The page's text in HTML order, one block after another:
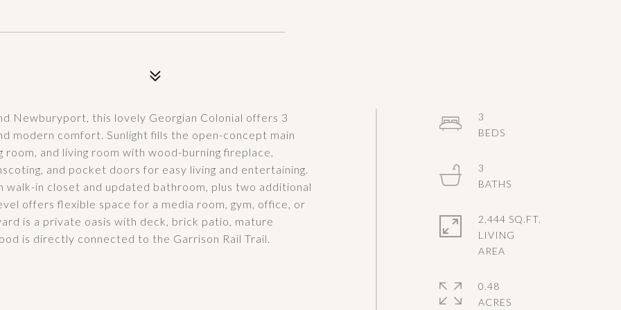
Newburyport, this lovely Georgian Colonial offers 3
modern comfort. Sunlight fills the open-concept main
and living room with wood-burning fireplace,
and pocket doors for easy living and entertaining.
in closet and updated bathroom, plus two additional
offers flexible space for a media room, gym, office, or
is a private oasis with deck, brick patio, mature
is directly connected to the Garrison Rail Trail.
3
3
2,444 SQ.FT.
LIVING
0.48
ACRES